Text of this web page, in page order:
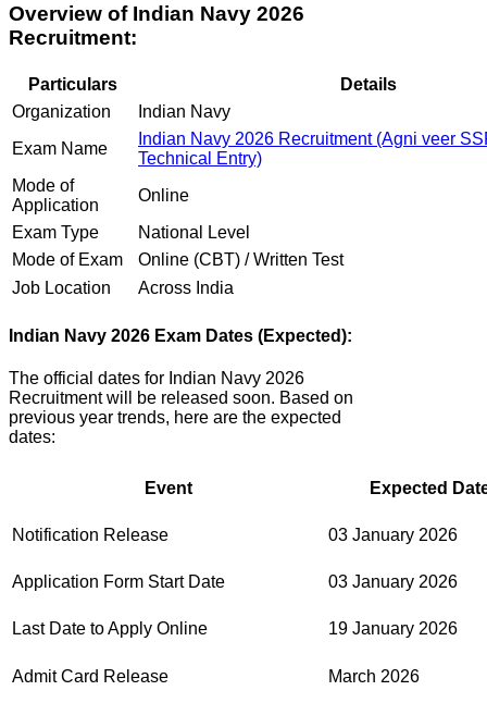
Overview of Indian Navy 2026
Recruitment:
Particulars
Details
Organization
Indian Navy
Exam Name
Indian Navy 2026 Recruitment (Agni veer
Technical Entry)
Mode of
Application
Online
Exam Type
National Level
Mode of Exam
Online (CBT) / Written Test
Job Location
Across India
Indian Navy 2026 Exam Dates (Expected):
The official dates for Indian Navy 2026
Recruitment will be released soon. Based on
previous year trends, here are the expected
dates:
Event Expected
Notification Release 03 January 2026
Application Form Start Date 03 January 2026
Last Date to Apply Online 19 January 2026
Admit Card Release March 2026